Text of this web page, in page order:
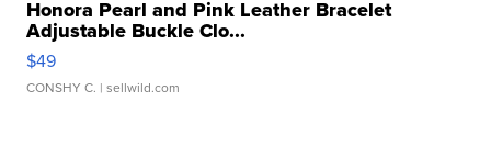
Honora Pearl and Pink Leather Bracelet
Adjustable Buckle Clo...
$49
CONSHY C. | sellwild.com